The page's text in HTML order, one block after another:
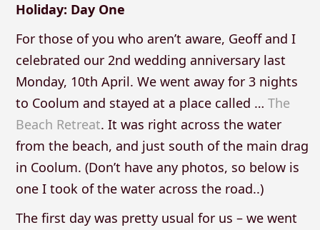
Holiday: Day One
For those of you who aren’t aware, Geoff and I
celebrated our 2nd wedding anniversary last
Monday, 10th April. We went away for 3 nights
to Coolum and stayed at a place called … The
Beach Retreat. It was right across the water
from the beach, and just south of the main drag
in Coolum. (Don’t have any photos, so below is
one I took of the water across the road..)
The first day was pretty usual for us – we went